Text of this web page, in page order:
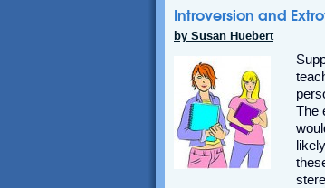
Introversion and
by Susan Huebert
The